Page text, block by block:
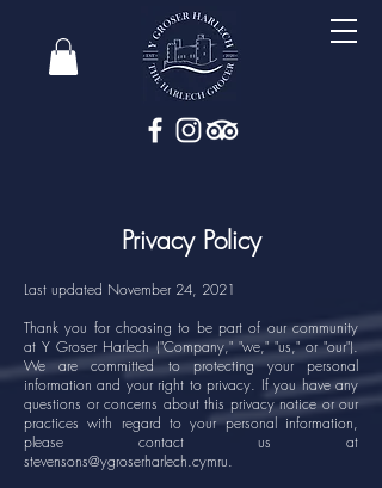
Privacy Policy
Last updated November 24, 2021
Thank you for choosing to be part of our community
at Y Groser Harlech ("Company," "we," "us," or "our").
We are committed to protecting your personal
information and your right to privacy. If you have any
questions or concerns about this privacy notice or our
practices with regard to your personal information,
please contact us at
stevensons@ygroserharlech.cymru.